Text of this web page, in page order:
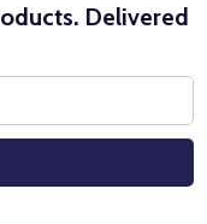
Delivered